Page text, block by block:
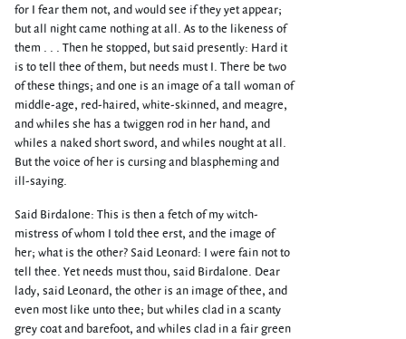
for I fear them not, and would see if they yet appear;
but all night came nothing at all. As to the likeness of
them . . . Then he stopped, but said presently: Hard it
is to tell thee of them, but needs must I. There be two
of these things; and one is an image of a tall woman of
middle-age, red-haired, white-skinned, and meagre,
and whiles she has a twiggen rod in her hand, and
whiles a naked short sword, and whiles nought at all.
But the voice of her is cursing and blaspheming and
ill-saying.
Said Birdalone: This is then a fetch of my witch-
mistress of whom I told thee erst, and the image of
her; what is the other? Said Leonard: I were fain not to
tell thee. Yet needs must thou, said Birdalone. Dear
lady, said Leonard, the other is an image of thee, and
even most like unto thee; but whiles clad in a scanty
grey coat and barefoot, and whiles clad in a fair green